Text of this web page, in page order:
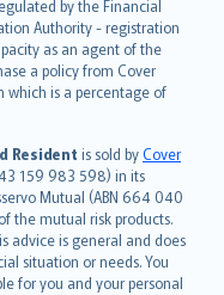
by the Financial
Authority - registration
as an agent of the
a policy from Cover
which is a percentage of
Resident is sold byCover
159 983 598) in its
Mutual (ABN 664 040
the mutual risk products.
advice is general and does
situation or needs. You
for you and your personal